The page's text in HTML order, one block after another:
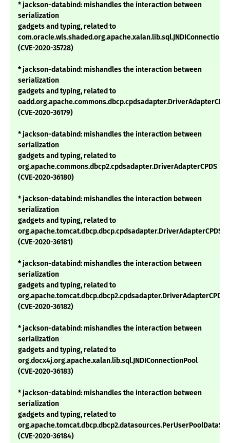
* jackson-databind: mishandles the interaction between
serialization
gadgets and typing, related to
(CVE-2020-35728)
* jackson-databind: mishandles the interaction between
serialization
gadgets and typing, related to
(CVE-2020-36179)
* jackson-databind: mishandles the interaction between
serialization
gadgets and typing, related to
org.apache.commons.dbcp2.cpdsadapter.DriverAdapterCPDS
(CVE-2020-36180)
* jackson-databind: mishandles the interaction between
serialization
gadgets and typing, related to
org.apache.tomcat.dbcp.dbcp.cpdsadapter.DriverAdapterCPDS
(CVE-2020-36181)
* jackson-databind: mishandles the interaction between
serialization
gadgets and typing, related to
org.apache.tomcat.dbcp.dbcp2.cpdsadapter.DriverAdapterCPDS
(CVE-2020-36182)
* jackson-databind: mishandles the interaction between
serialization
gadgets and typing, related to
org.docx4j.org.apache.xalan.lib.sql.JNDIConnectionPool
(CVE-2020-36183)
* jackson-databind: mishandles the interaction between
serialization
gadgets and typing, related to
(CVE-2020-36184)